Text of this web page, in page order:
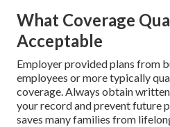
What Coverage
Acceptable
Employer provided plans from
employees or more typically
coverage. Always obtain
your record and prevent future
saves many families from